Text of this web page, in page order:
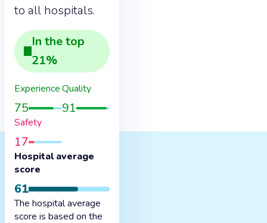
to all hospitals.
In thetop
21%
Experience
75
Quality
91
Safety
17
Hospital average
score
61
The hospital average
score is based on the